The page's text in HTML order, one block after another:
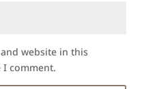
website in this
comment.